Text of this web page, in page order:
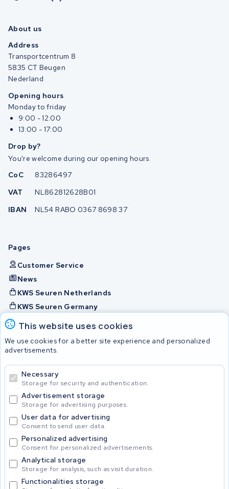
This website uses cookies
We use cookies for a better site experience and personalized
advertisements.
Necessary
Storage for security and authentication.
Advertisement storage
Storage for advertising purposes.
User data for advertising
Consent to send user data.
Personalized advertising
Consent for personalized advertisements.
Analytical storage
Storage for analysis, such as visit duration.
Functionalities storage
About us
Address
Transportcentrum 8
5835 CT Beugen
Nederland
Opening hours
Monday to friday
9:00 - 12:00
13:00 - 17:00
Drop by?
You're welcome during our opening hours.
CoC
83286497
VAT
NL862812628B01
IBAN
NL54 RABO 0367 8698 37
Pages
Customer Service
News
KWS Seuren Netherlands
KWS Seuren Germany
© 2026 KWS Seuren